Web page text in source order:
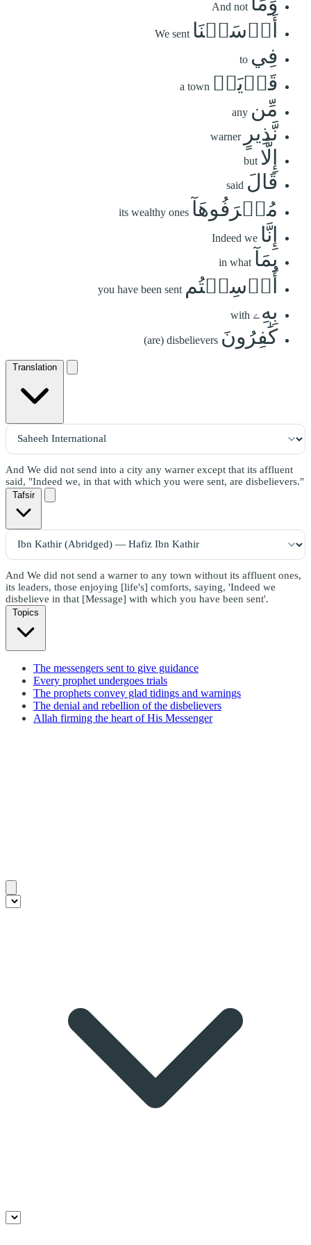
And not
أَرۡسَلۡنَا We sent
فِي to
قَرۡيَةٖ a town
مِّن any
نَّذِيرٍ warner
إِلَّا but
قَالَ said
مُتۡرَفُوهَآ its wealthy ones
إِنَّا Indeed we
بِمَآ in what
أُرۡسِلۡتُم you have been sent
بِهِۦ with
كَٰفِرُونَ (are) disbelievers
Translation
And We did not send into a city any warner except that its affluent
said, "Indeed we, in that with which you were sent, are disbelievers."
Tafsir
And We did not send a warner to any town without its affluent ones,
its leaders, those enjoying [life's] comforts, saying, 'Indeed we
disbelieve in that [Message] with which you have been sent'.
Topics
The messengers sent to give guidance
Every prophet undergoes trials
The prophets convey glad tidings and warnings
The denial and rebellion of the disbelievers
Allah firming the heart of His Messenger